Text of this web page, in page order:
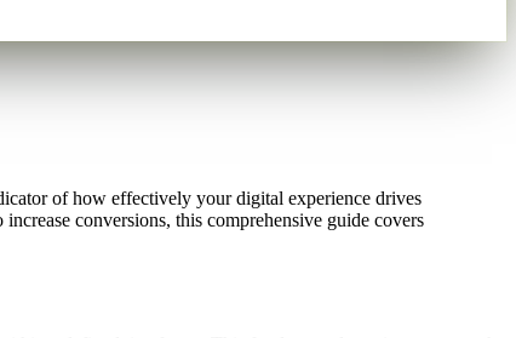
of how effectively your digital experience drives
conversions, this comprehensive guide covers